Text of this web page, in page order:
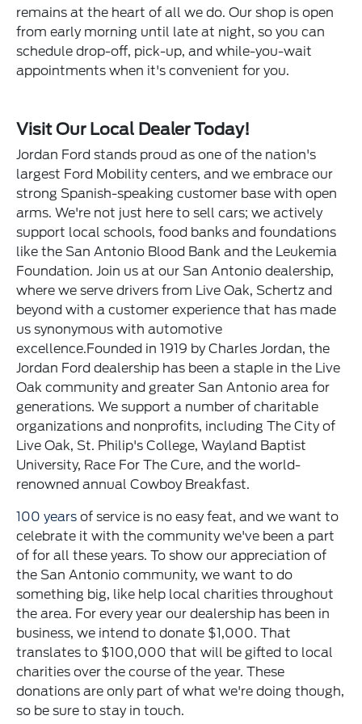
remains at the heart of all we do. Our shop is open
from early morning until late at night, so you can
schedule drop-off, pick-up, and while-you-wait
appointments when it's convenient for you.
Visit Our Local Dealer Today!
Jordan Ford stands proud as one of the nation's
largest Ford Mobility centers, and we embrace our
strong Spanish-speaking customer base with open
arms. We're not just here to sell cars; we actively
support local schools, food banks and foundations
like the San Antonio Blood Bank and the Leukemia
Foundation. Join us at our San Antonio dealership,
where we serve drivers from Live Oak, Schertz and
beyond with a customer experience that has made
us synonymous with automotive
excellence.Founded in 1919 by Charles Jordan, the
Jordan Ford dealership has been a staple in the Live
Oak community and greater San Antonio area for
generations. We support a number of charitable
organizations and nonprofits, including The City of
Live Oak, St. Philip's College, Wayland Baptist
University, Race For The Cure, and the world-
renowned annual Cowboy Breakfast.
100 years of service is no easy feat, and we want to
celebrate it with the community we've been a part
of for all these years. To show our appreciation of
the San Antonio community, we want to do
something big, like help local charities throughout
the area. For every year our dealership has been in
business, we intend to donate $1,000. That
translates to $100,000 that will be gifted to local
charities over the course of the year. These
donations are only part of what we're doing though,
so be sure to stay in touch.